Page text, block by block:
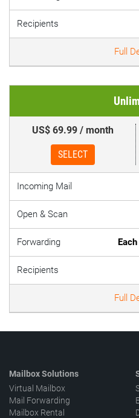
Recipients
Full
US$ 69.99 / month
SELECT
Incoming Mail
Open & Scan
Forwarding
Recipients
Full
Mailbox Solutions
Virtual Mailbox
Mail Forwarding
Mailbox Rental